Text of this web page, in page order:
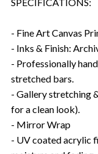
- Fine Art Canvas
- Inks & Finish:
- Professionally
stretched bars.
- Gallery stretching
for a clean look).
- Mirror Wrap
- UV coated acrylic